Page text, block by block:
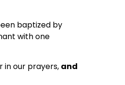
baptized by
with one
in our prayers, and